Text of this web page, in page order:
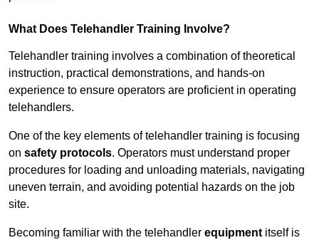
What Does Telehandler Training Involve?
Telehandler training involves a combination of theoretical
instruction, practical demonstrations, and hands-on
experience to ensure operators are proficient in operating
telehandlers.
One of the key elements of telehandler training is focusing
on safety protocols. Operators must understand proper
procedures for loading and unloading materials, navigating
uneven terrain, and avoiding potential hazards on the job
site.
Becoming familiar with the telehandler equipment itself is